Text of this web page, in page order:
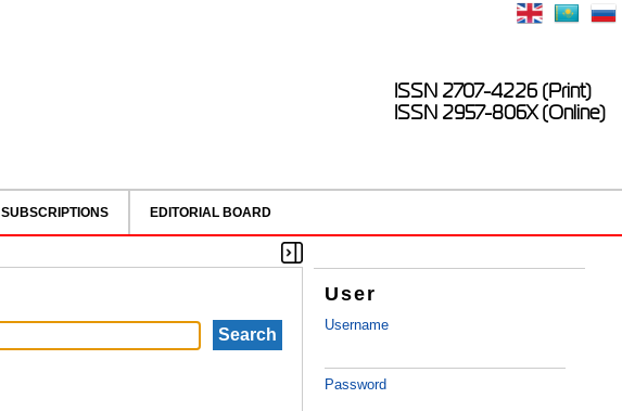
ISSN 2707-4226 (Print)
ISSN 2957-806X (Online)
SUBSCRIPTIONS EDITORIAL BOARD
User
Username
Password